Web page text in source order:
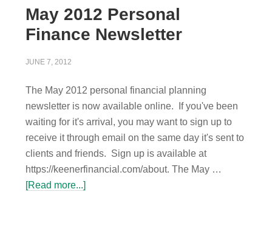
May 2012 Personal
Finance Newsletter
JUNE 7, 2012
The May 2012 personal financial planning
newsletter is now available online. If you've been
waiting for it's arrival, you may want to sign up to
receive it through email on the same day it's sent to
clients and friends. Sign up is available at
https://keenerfinancial.com/about. The May …
[Read more...]